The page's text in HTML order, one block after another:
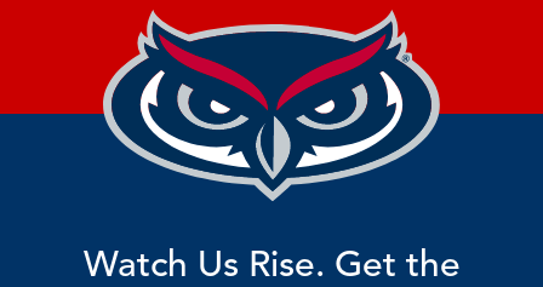
Watch Us Rise. Get the